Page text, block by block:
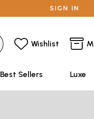
SIGN IN
Wishlist
Best Sellers Luxe